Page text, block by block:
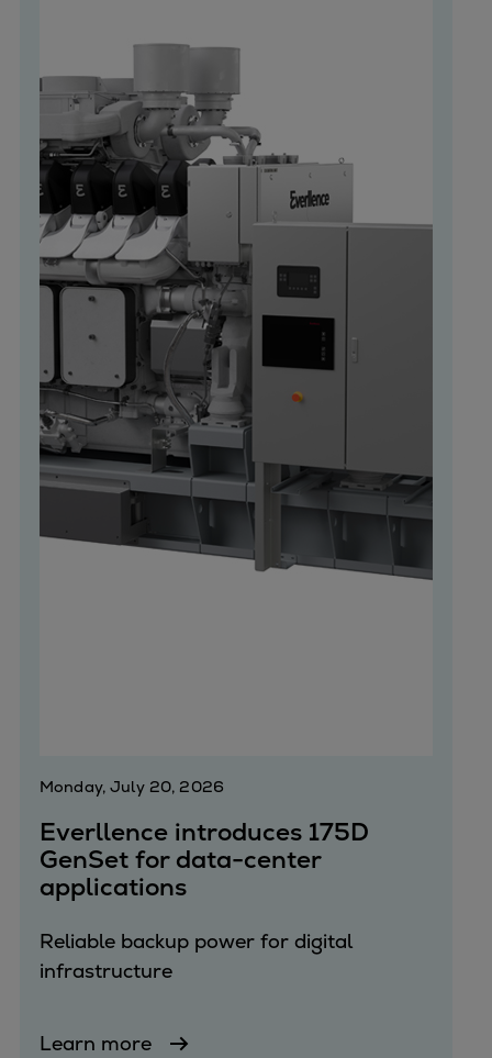
Monday, July 20, 2026
Everllence introduces 175D
GenSet for data-center
applications
Reliable backup power for digital
infrastructure
Learn more